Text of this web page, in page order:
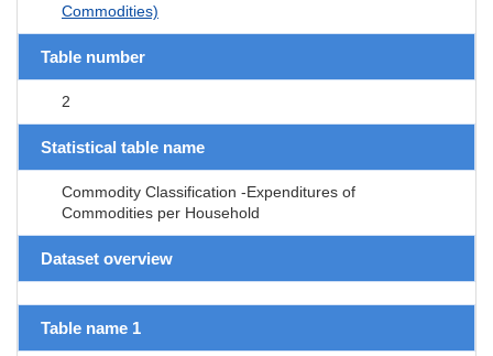
Commodities)
Table number
2
Statistical table name
Commodity Classification -Expenditures of
Commodities per Household
Dataset overview
Table name 1